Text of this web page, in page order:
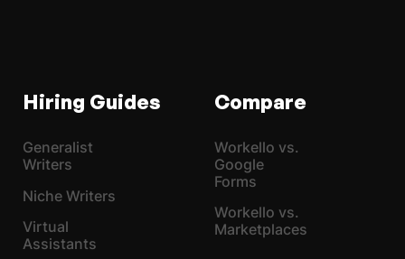
Hiring Guides
Generalist
Writers
Niche Writers
Virtual
Assistants
Compare
Workello vs.
Google
Forms
Workello vs.
Marketplaces